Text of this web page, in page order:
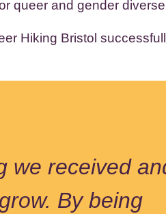
queer and gender
Hiking Bristol
we received
By being